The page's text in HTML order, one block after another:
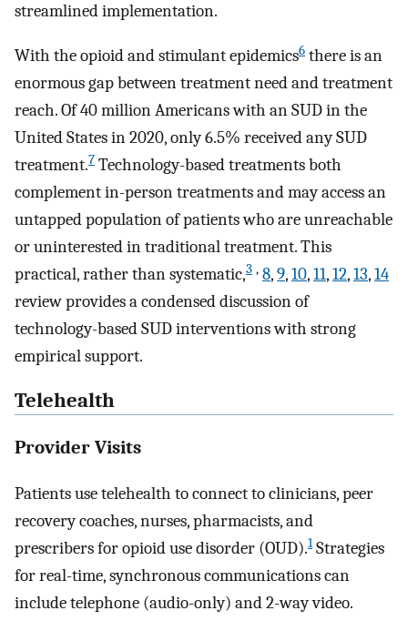
streamlined implementation.
With the opioid and stimulant epidemics6 there is an
enormous gap between treatment need and treatment
reach. Of 40 million Americans with an SUD in the
United States in 2020, only 6.5% received any SUD
treatment.7 Technology-based treatments both
complement in-person treatments and may access an
untapped population of patients who are unreachable
or uninterested in traditional treatment. This
practical, rather than systematic,3 , 8,9,10,11,12,13,14
review provides a condensed discussion of
technology-based SUD interventions with strong
empirical support.
Telehealth
Provider Visits
Patients use telehealth to connect to clinicians, peer
recovery coaches, nurses, pharmacists, and
prescribers for opioid use disorder (OUD).1Strategies
for real-time, synchronous communications can
include telephone (audio-only) and 2-way video.